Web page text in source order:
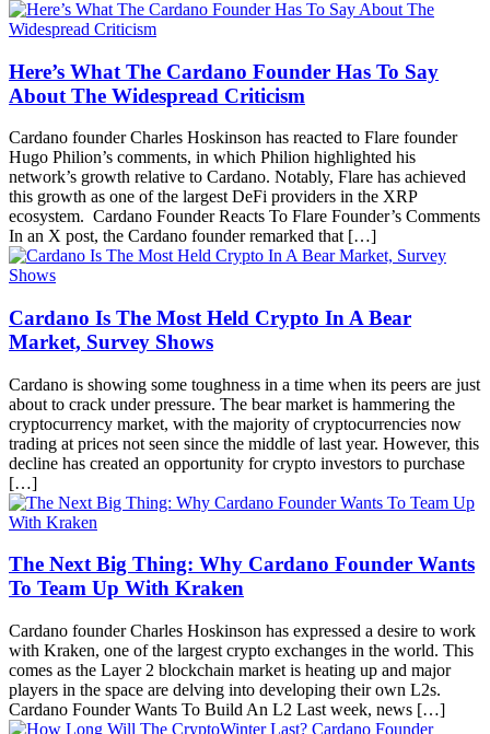
Here’s What The Cardano Founder Has To Say
About The Widespread Criticism
Cardano founder Charles Hoskinson has reacted to Flare founder
Hugo Philion’s comments, in which Philion highlighted his
network’s growth relative to Cardano. Notably, Flare has achieved
this growth as one of the largest DeFi providers in the XRP
ecosystem. Cardano Founder Reacts To Flare Founder’s Comments
In an X post, the Cardano founder remarked that […]
Cardano Is The Most Held Crypto In A Bear
Market, Survey Shows
Cardano is showing some toughness in a time when its peers are just
about to crack under pressure. The bear market is hammering the
cryptocurrency market, with the majority of cryptocurrencies now
trading at prices not seen since the middle of last year. However, this
decline has created an opportunity for crypto investors to purchase
[…]
The Next Big Thing: Why Cardano Founder Wants
To Team Up With Kraken
Cardano founder Charles Hoskinson has expressed a desire to work
with Kraken, one of the largest crypto exchanges in the world. This
comes as the Layer 2 blockchain market is heating up and major
players in the space are delving into developing their own L2s.
Cardano Founder Wants To Build An L2 Last week, news […]